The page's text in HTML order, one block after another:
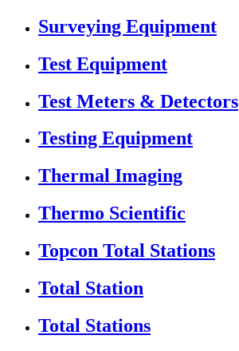
Surveying Equipment
Test Equipment
Test Meters & Detectors
Testing Equipment
Thermal Imaging
Thermo Scientific
Topcon Total Stations
Total Station
Total Stations